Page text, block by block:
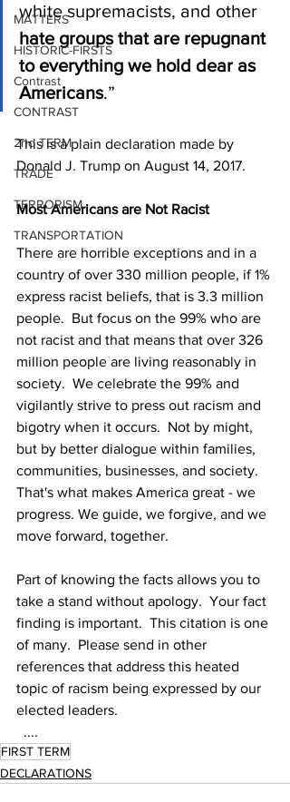
MATTERS
HISTORIC-FIRSTS
Contrast
CONTRAST
2nd TERM
TRADE
TERRORISM
TRANSPORTATION
white supremacists, and other
hate groups that are repugnant
to everything we hold dear as
Americans.”
This is a plain declaration made by
Donald J. Trump on August 14, 2017.
Most Americans are Not Racist
There are horrible exceptions and in a
country of over 330 million people, if 1%
express racist beliefs, that is 3.3 million
people.  But focus on the 99% who are
not racist and that means that over 326
million people are living reasonably in
society.  We celebrate the 99% and
vigilantly strive to press out racism and
bigotry when it occurs.  Not by might,
but by better dialogue within families,
communities, businesses, and society.
That's what makes America great - we
progress. We guide, we forgive, and we
move forward, together.
Part of knowing the facts allows you to
take a stand without apology.  Your fact
finding is important.  This citation is one
of many.  Please send in other
references that address this heated
topic of racism being expressed by our
elected leaders.
  ....
FIRST TERM
DECLARATIONS